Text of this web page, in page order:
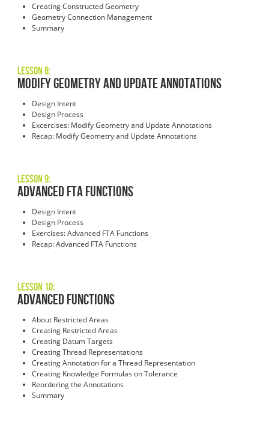
Creating Constructed Geometry
Geometry Connection Management
Summary
Lesson 8:
Modify Geometry and Update Annotations
Design Intent
Design Process
Excercises: Modify Geometry and Update Annotations
Recap: Modify Geometry and Update Annotations
Lesson 9:
Advanced FTA Functions
Design Intent
Design Process
Exercises: Advanced FTA Functions
Recap: Advanced FTA Functions
Lesson 10:
Advanced Functions
About Restricted Areas
Creating Restricted Areas
Creating Datum Targets
Creating Thread Representations
Creating Annotation for a Thread Representation
Creating Knowledge Formulas on Tolerance
Reordering the Annotations
Summary